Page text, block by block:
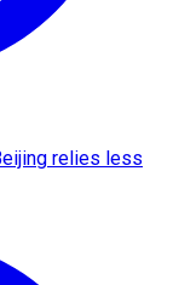
relies less